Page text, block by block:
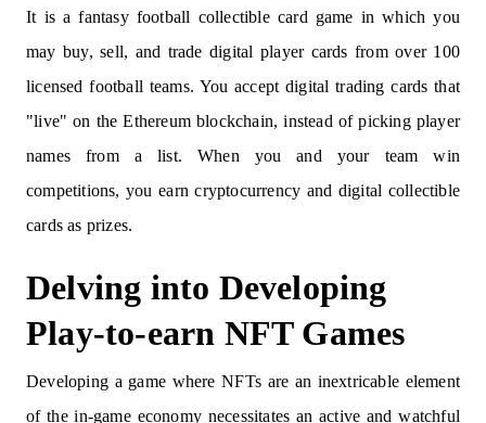
It is a fantasy football collectible card game in which you
may buy, sell, and trade digital player cards from over 100
licensed football teams. You accept digital trading cards that
"live" on the Ethereum blockchain, instead of picking player
names from a list. When you and your team win
competitions, you earn cryptocurrency and digital collectible
cards as prizes.
Delving into Developing
Play-to-earn NFT Games
Developing a game where NFTs are an inextricable element
of the in-game economy necessitates an active and watchful